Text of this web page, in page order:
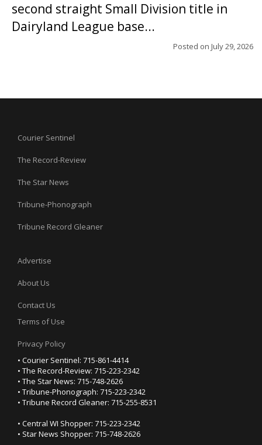
second straight Small Division title in
Dairyland League base...
Posted on July 29, 2026
Courier Sentinel
The Record-Review
The Star News
Tribune-Phonograph
Tribune Record Gleaner
Advertise
About Us
Contact Us
Terms of Use
Privacy Policy
• Courier Sentinel: 715-861-4414
• The Record-Review: 715-223-2342
• The Star News: 715-748-2626
• Tribune-Phonograph: 715-223-2342
• Tribune Record Gleaner: 715-255-8531
• Central WI Shopper: 715-223-2342
• Star News Shopper: 715-748-2626